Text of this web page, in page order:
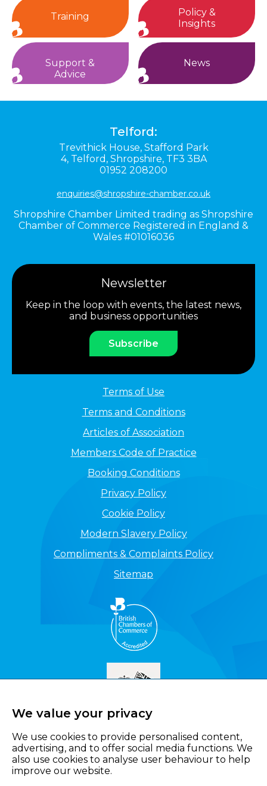
Training
Policy &
Insights
Support &
Advice
News
Telford:
Trevithick House, Stafford Park
4, Telford, Shropshire, TF3 3BA
01952 208200
enquiries@shropshire-chamber.co.uk
Shropshire Chamber Limited trading as Shropshire
Chamber of Commerce Registered in England &
Wales #01016036
Newsletter
Keep in the loop with events, the latest news,
and business opportunities
Subscribe
Terms of Use
Terms and Conditions
Articles of Association
Members Code of Practice
Booking Conditions
Privacy Policy
Cookie Policy
Modern Slavery Policy
Compliments & Complaints Policy
Sitemap
We value your privacy
We use cookies to provide personalised content,
advertising, and to offer social media functions. We
also use cookies to analyse user behaviour to help
improve our website.